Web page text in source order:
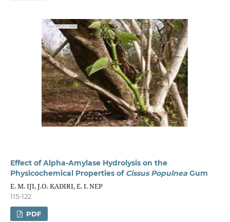
Effect of Alpha-Amylase Hydrolysis on the
Physicochemical Properties of Cissus PopulneaGum
E. M. IJI, J.O. KADIRI, E. I. NEP
115-122
PDF